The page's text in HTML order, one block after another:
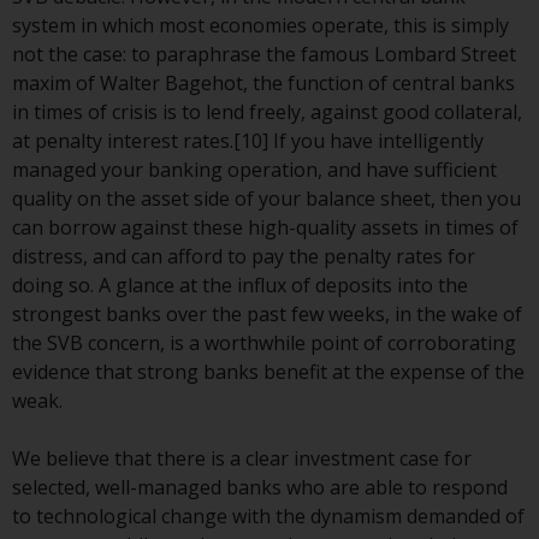
invest in a 40 Act Fund subject to
the satisfaction of enhanced due
diligence.
To determine if a 40 Act Fund is
an appropriate investment for
you, carefully consider the fund’s
investment objectives, risk, and
charges and expenses. This and
other information can be found
in the fund’s prospectus which
can be obtained by calling 1-855-
RWC-FUND. or by
visitinghttps://www.redwheel.com/us/en/
prospectus carefully before
investing.
Other funds described in this
system in which most economies operate, this is simply
not the case: to paraphrase the famous Lombard Street
maxim of Walter Bagehot, the function of central banks
in times of crisis is to lend freely, against good collateral,
at penalty interest rates.[10] If you have intelligently
managed your banking operation, and have sufficient
quality on the asset side of your balance sheet, then you
can borrow against these high-quality assets in times of
distress, and can afford to pay the penalty rates for
doing so. A glance at the influx of deposits into the
strongest banks over the past few weeks, in the wake of
the SVB concern, is a worthwhile point of corroborating
evidence that strong banks benefit at the expense of the
weak.
We believe that there is a clear investment case for
selected, well-managed banks who are able to respond
to technological change with the dynamism demanded of